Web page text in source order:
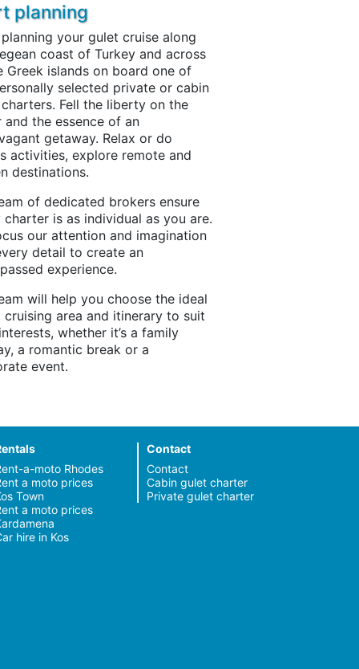
planning
your gulet cruise along
coast of Turkey and across
Greek islands on board one of
selected private or cabin
Fell the liberty on the
and the essence of an
getaway. Relax or do
activities, explore remote and
destinations.
of dedicated brokers ensure
charter is as individual as you are.
our attention and imagination
detail to create an
experience.
will help you choose the ideal
cruising area and itinerary to suit
whether it’s a family
a romantic break or a
event.
a-moto Rhodes
a moto prices
Town
a moto prices
hire in Kos
Contact
Contact
Cabin gulet charter
Private gulet charter